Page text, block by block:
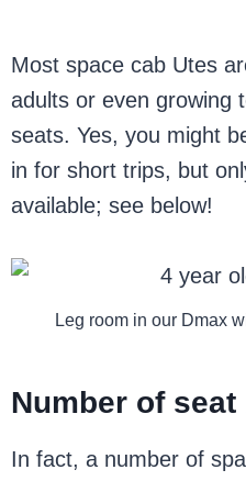
Most space cab Utes
adults or even growing
seats. Yes, you might
in for short trips, but
available; see below!
Leg room in our Dmax
Number of seat
In fact, a number of